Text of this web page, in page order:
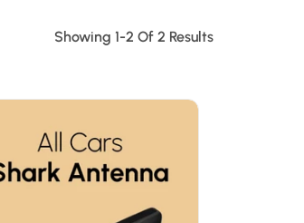
Showing 1-2 Of 2 Results